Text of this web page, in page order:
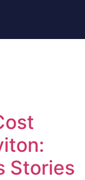
Stories